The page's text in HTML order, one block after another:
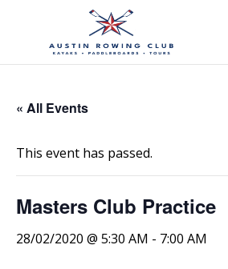
« All Events
This event has passed.
Masters Club Practice
28/02/2020 @ 5:30 AM - 7:00 AM